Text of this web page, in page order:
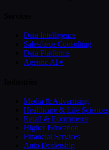
Data Intelligence
Salesforce Consulting
Data Platforms
Agentic AI✦
Media & Advertising
Healthcare & Life Sciences
Retail & Ecommerce
Higher Education
Financial Services
Auto Dealership